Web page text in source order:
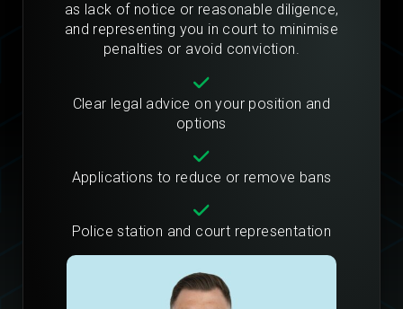
as lack of notice or reasonable diligence,
and representing you in court to minimise
penalties or avoid conviction.
Clear legal advice on your position and
options
Applications to reduce or remove bans
Police station and court representation